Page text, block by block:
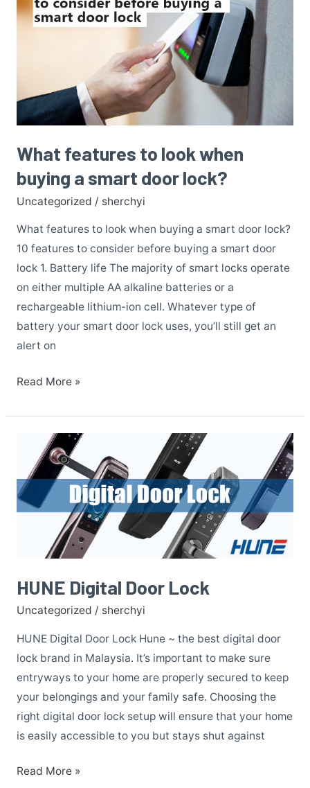
What features to look when
buying a smart door lock?
Uncategorized / sherchyi
What features to look when buying a smart door lock?
10 features to consider before buying a smart door
lock 1. Battery life The majority of smart locks operate
on either multiple AA alkaline batteries or a
rechargeable lithium-ion cell. Whatever type of
battery your smart door lock uses, you’ll still get an
alert on
look
when
door
lock?
Read More »
HUNE Digital Door Lock
Uncategorized / sherchyi
HUNE Digital Door Lock Hune ~ the best digital door
lock brand in Malaysia. It’s important to make sure
entryways to your home are properly secured to keep
your belongings and your family safe. Choosing the
right digital door lock setup will ensure that your home
is easily accessible to you but stays shut against
Digital
Door
Lock
Read More »